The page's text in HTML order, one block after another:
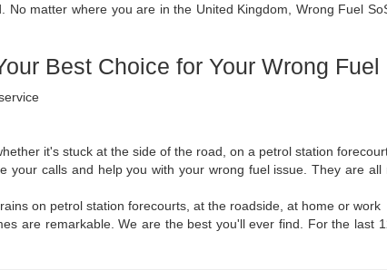
No matter where you are in the United Kingdom, Wrong Fuel
Best Choice for Your Wrong Fuel
it's stuck at the side of the road, on a petrol station
your calls and help you with your wrong fuel issue. They are
on petrol station forecourts, at the roadside, at home or work
are remarkable. We are the best you'll ever find. For the last